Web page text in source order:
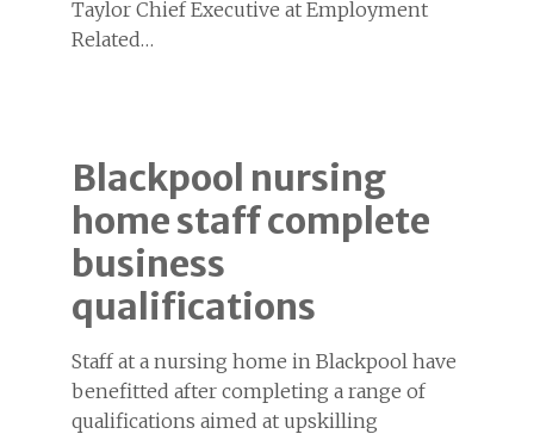
Taylor Chief Executive at Employment
Related…
Blackpool nursing
home staff complete
business
qualifications
Staff at a nursing home in Blackpool have
benefitted after completing a range of
qualifications aimed at upskilling